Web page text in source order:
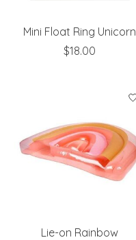
Mini Float Ring Unicorn
$18.00
Lie-on Rainbow